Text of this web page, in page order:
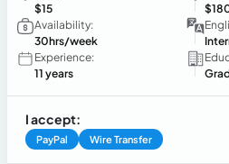
$15
Availability:
30hrs/week
Experience:
11 years
I accept:
PayPal Wire Transfer